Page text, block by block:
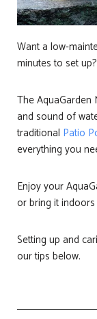
Want a low-
minutes to set
The
and sound of
traditional Patio
everything you
Enjoy your
or bring it
Setting up and
our tips below.